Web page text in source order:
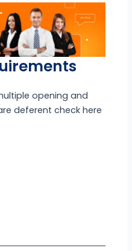
opening and
deferent check here